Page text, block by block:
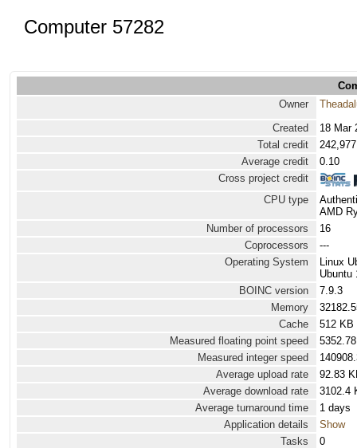
Computer 57282
Owner
Created
18 Mar
Total credit
242,977
Average credit
0.10
Cross project credit
CPU type
AMD
Number of processors
16
Coprocessors
---
Operating System
Linux
Ubuntu
BOINC version
7.9.3
Memory
Cache
512 KB
Measured floating point speed
Measured integer speed
Average upload rate
92.83
Average download rate
3102.4
Average turnaround time
1 days
Application details
Show
Tasks
0